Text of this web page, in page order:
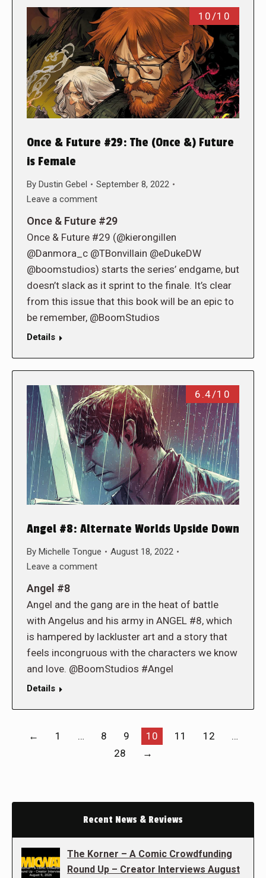
10/10
Once & Future #29: The (Once &) Future
is Female
By Dustin Gebel
September 8, 2022
Leave a comment
Once & Future #29
Once & Future #29 (@kierongillen
@Danmora_c @TBonvillain @eDukeDW
@boomstudios) starts the series’ endgame, but
doesn’t slack as it sprint to the finale. It’s clear
from this issue that this book will be an epic to
be remember, @BoomStudios
Details
6.4/10
Angel #8: Alternate Worlds Upside Down
By Michelle Tongue
August 18, 2022
Leave a comment
Angel #8
Angel and the gang are in the heat of battle
with Angelus and his army in ANGEL #8, which
is hampered by lackluster art and a story that
feels incongruous with the characters we know
and love. @BoomStudios #Angel
Details
← 1 … 8 9 10 11 12
…
28
→
Recent News & Reviews
The Korner – A Comic Crowdfunding
Round Up – Creator Interviews August